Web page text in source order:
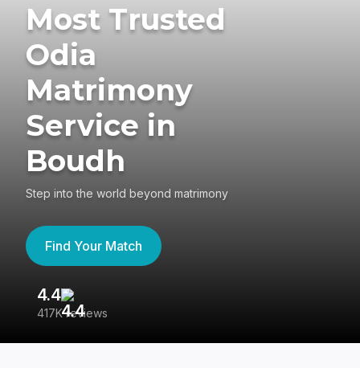
Most Trusted
Odia
Matrimony
Service in
Boudh
Step into the world beyond matrimony
Find Your Match
4.4
417K reviews